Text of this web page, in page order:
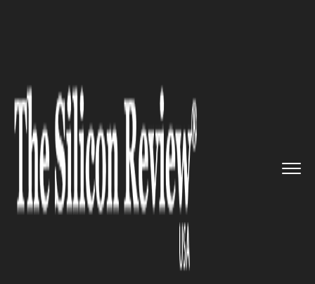
created new feature...
MOBILE
Developers created new
features for Windows 10
creators’ apps.